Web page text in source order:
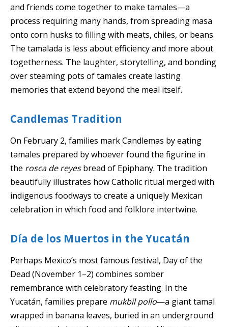
and friends come together to make tamales—a
process requiring many hands, from spreading masa
onto corn husks to filling with meats, chiles, or beans.
The tamalada is less about efficiency and more about
togetherness. The laughter, storytelling, and bonding
over steaming pots of tamales create lasting
memories that extend beyond the meal itself.
Candlemas Tradition
On February 2, families mark Candlemas by eating
tamales prepared by whoever found the figurine in
the rosca de reyesbread of Epiphany. The tradition
beautifully illustrates how Catholic ritual merged with
indigenous foodways to create a uniquely Mexican
celebration in which food and folklore intertwine.
Día de los Muertos in the Yucatán
Perhaps Mexico’s most famous festival, Day of the
Dead (November 1–2) combines somber
remembrance with celebratory feasting. In the
Yucatán, families prepare mukbil pollo—a giant tamal
wrapped in banana leaves, buried in an underground